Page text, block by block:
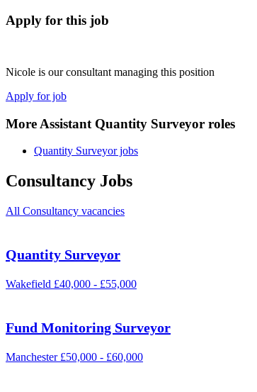
Apply for this job
Nicole is our consultant managing this position
Apply for job
More Assistant Quantity Surveyor roles
Quantity Surveyor jobs
Consultancy Jobs
All Consultancy vacancies
Quantity Surveyor
Wakefield £40,000 - £55,000
Fund Monitoring Surveyor
Manchester £50,000 - £60,000